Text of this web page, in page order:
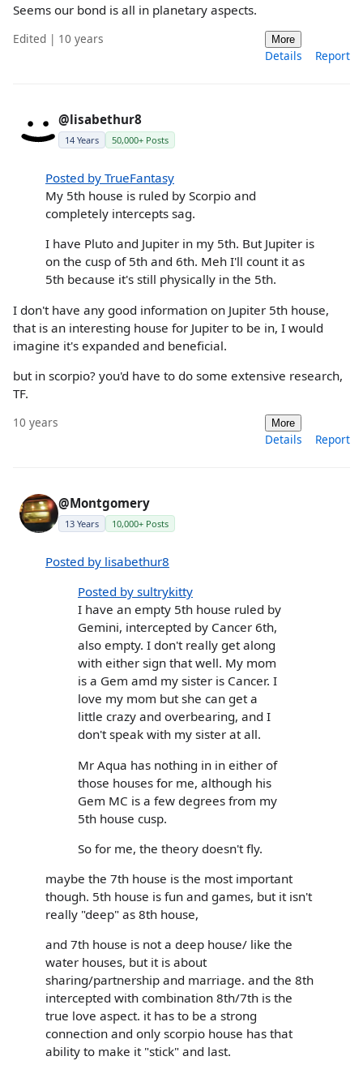
Seems our bond is all in planetary aspects.
Edited | 10 years More
Details Report
@lisabethur8
14 Years 50,000+ Posts
Posted by TrueFantasy
My 5th house is ruled by Scorpio and
completely intercepts sag.
I have Pluto and Jupiter in my 5th. But Jupiter is
on the cusp of 5th and 6th. Meh I'll count it as
5th because it's still physically in the 5th.
I don't have any good information on Jupiter 5th house,
that is an interesting house for Jupiter to be in, I would
imagine it's expanded and beneficial.
but in scorpio? you'd have to do some extensive research,
TF.
10 years More
Details Report
@Montgomery
13 Years 10,000+ Posts
Posted by lisabethur8
Posted by sultrykitty
I have an empty 5th house ruled by
Gemini, intercepted by Cancer 6th,
also empty. I don't really get along
with either sign that well. My mom
is a Gem amd my sister is Cancer. I
love my mom but she can get a
little crazy and overbearing, and I
don't speak with my sister at all.
Mr Aqua has nothing in in either of
those houses for me, although his
Gem MC is a few degrees from my
5th house cusp.
So for me, the theory doesn't fly.
maybe the 7th house is the most important
though. 5th house is fun and games, but it isn't
really "deep" as 8th house,
and 7th house is not a deep house/ like the
water houses, but it is about
sharing/partnership and marriage. and the 8th
intercepted with combination 8th/7th is the
true love aspect. it has to be a strong
connection and only scorpio house has that
ability to make it "stick" and last.